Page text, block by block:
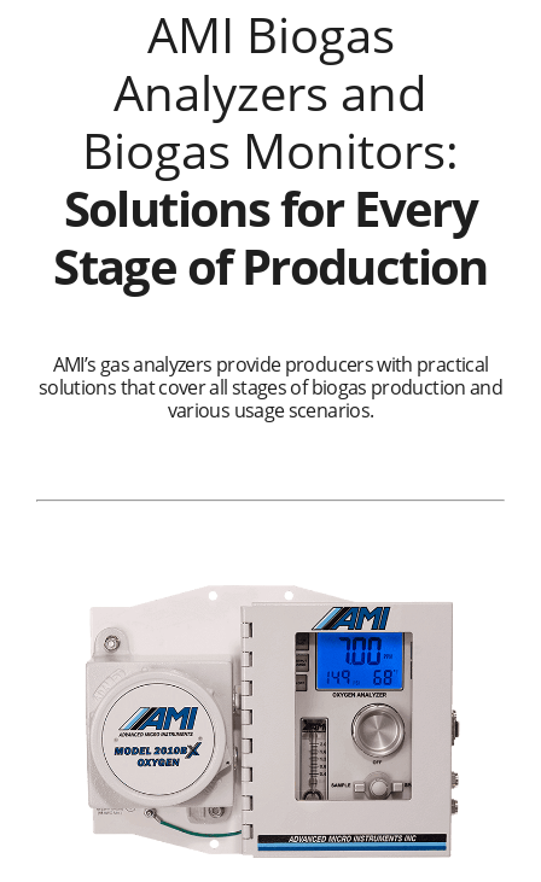
AMI Biogas
Analyzers and
Biogas Monitors:
Solutions for Every
Stage of Production
AMI’s gas analyzers provide producers with practical
solutions that cover all stages of biogas production and
various usage scenarios.